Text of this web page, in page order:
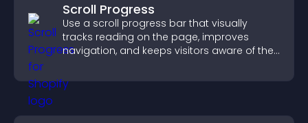
Scroll Progress
Use a scroll progress bar that visually
tracks reading on the page, improves
navigation, and keeps visitors aware of their